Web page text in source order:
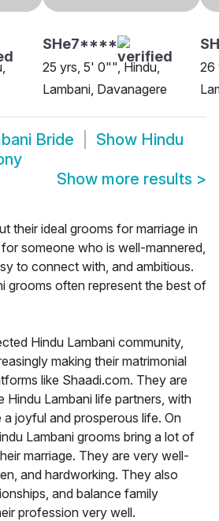
SHe7****
25 yrs, 5' 0"", Hindu,
Lambani, Davanagere
26
Bride Show Hindu
Show more results >
their ideal grooms for marriage in
someone who is well-mannered,
to connect with, and ambitious.
grooms often represent the best of
Hindu Lambani community,
making their matrimonial
like Shaadi.com. They are
Hindu Lambani life partners, with
joyful and prosperous life. On
Lambani grooms bring a lot of
marriage. They are very well-
and hardworking. They also
and balance family
profession very well.